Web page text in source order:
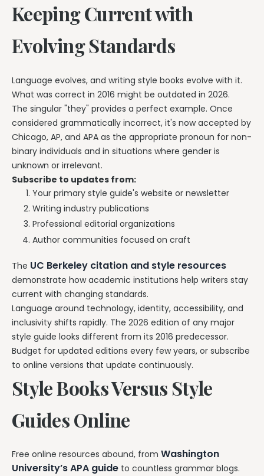
Keeping Current with
Evolving Standards
Language evolves, and writing style books evolve with it.
What was correct in 2016 might be outdated in 2026.
The singular "they" provides a perfect example. Once
considered grammatically incorrect, it's now accepted by
Chicago, AP, and APA as the appropriate pronoun for non-
binary individuals and in situations where gender is
unknown or irrelevant.
Subscribe to updates from:
Your primary style guide's website or newsletter
Writing industry publications
Professional editorial organizations
Author communities focused on craft
The UC Berkeley citation and style resources
demonstrate how academic institutions help writers stay
current with changing standards.
Language around technology, identity, accessibility, and
inclusivity shifts rapidly. The 2026 edition of any major
style guide looks different from its 2016 predecessor.
Budget for updated editions every few years, or subscribe
to online versions that update continuously.
Style Books Versus Style
Guides Online
Free online resources abound, from Washington
University’s APA guide to countless grammar blogs.